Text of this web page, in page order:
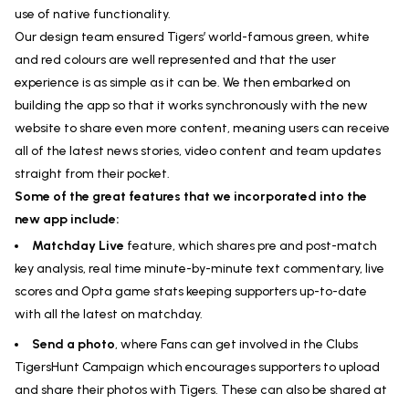
use of native functionality.
Our design team ensured Tigers’ world-famous green, white
and red colours are well represented and that the user
experience is as simple as it can be. We then embarked on
building the app so that it works synchronously with the new
website to share even more content, meaning users can receive
all of the latest news stories, video content and team updates
straight from their pocket.
Some of the great features that we incorporated into the
new app include:
Matchday Live feature, which shares pre and post-match
key analysis, real time minute-by-minute text commentary, live
scores and Opta game stats keeping supporters up-to-date
with all the latest on matchday.
Send a photo, where Fans can get involved in the Clubs
TigersHunt Campaign which encourages supporters to upload
and share their photos with Tigers. These can also be shared at